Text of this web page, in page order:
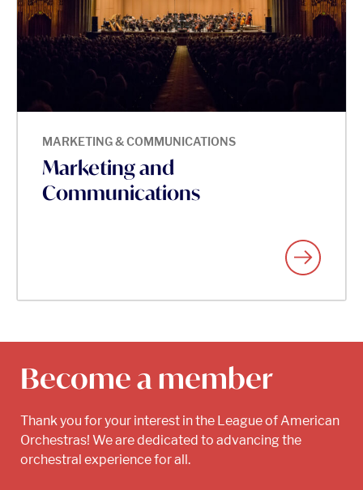
MARKETING & COMMUNICATIONS
Marketing and
Communications
Become a member
Thank you for your interest in the League of American
Orchestras! We are dedicated to advancing the
orchestral experience for all.